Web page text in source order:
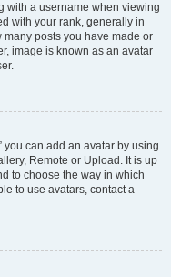
with a username when viewing
with your rank, generally in
posts you have made or
image is known as an avatar
you can add an avatar by using
Remote or Upload. It is up
to choose the way in which
to use avatars, contact a